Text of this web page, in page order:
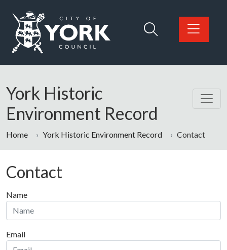
Logo: Visit the City of York Council home page
York Historic
Environment Record
Home York Historic Environment Record Contact
Contact
Name
Email